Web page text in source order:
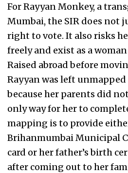
For Rayyan Monkey, a
Mumbai, the SIR does not
right to vote. It also risks
freely and exist as a
Raised abroad before
Rayyan was left
because her parents did
only way for her to
mapping is to provide
Brihanmumbai Municipal
card or her father’s birth
after coming out to her